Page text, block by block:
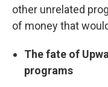
other unrelated
of money that
The fate of
programs